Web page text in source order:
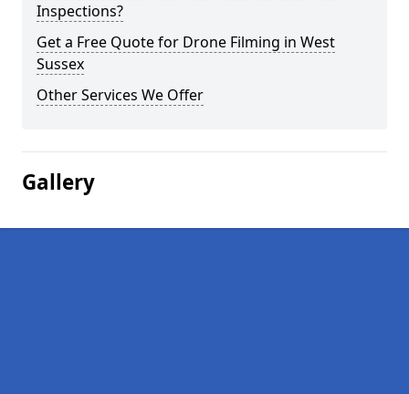
Inspections?
Get a Free Quote for Drone Filming in West
Sussex
Other Services We Offer
Gallery